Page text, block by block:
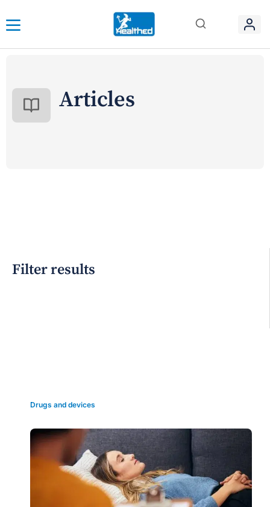
Articles
Filter results
Drugs and devices